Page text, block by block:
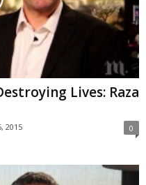
Lives: Raza
2015 0